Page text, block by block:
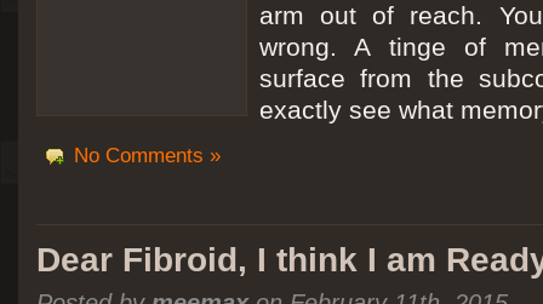
arm out of reach.
wrong. A tinge of
surface from the
exactly see what
No Comments »
Dear Fibroid, I think I am